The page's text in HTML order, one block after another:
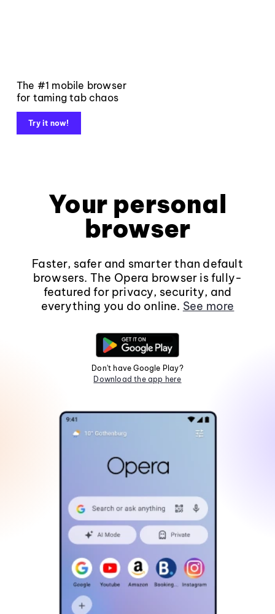
The #1 mobile browser
for taming tab chaos
Try it now!
Your personal
browser
Faster, safer and smarter than default
browsers. The Opera browser is fully-
featured for privacy, security, and
everything you do online. See more
Don't have Google Play?
Download the app here